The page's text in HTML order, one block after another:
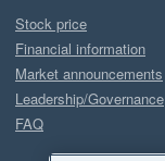
Stock price
Financial information
Market announcements
Leadership/Governance
FAQ